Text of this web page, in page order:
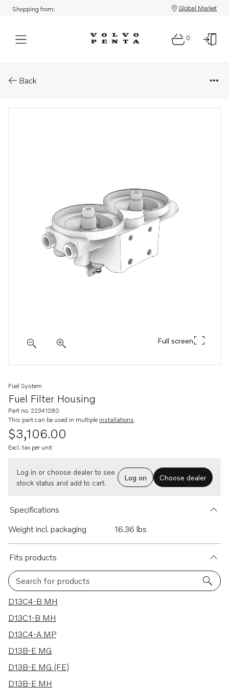
Shopping from: Global Market
0
Back
Full screen
Fuel Filter Housing
Fuel System
Part no. 22341280
This part can be used in multiple installations
$3,106.00
Excl. tax per unit
Log in or choose dealer to see
stock status and add to cart.
Log on Choose dealer
Specifications
Weight incl. packaging
16.36 lbs
Fits products
Search for products
19 results
D13C4-B MH
D13C1-B MH
D13C4-A MP
D13B-E MG
D13B-E MG (FE)
D13B-E MH